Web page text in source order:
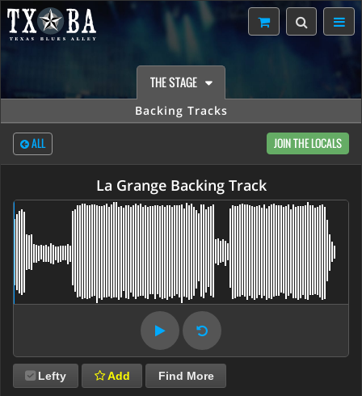
THE STAGE
Backing Tracks
ALL JOIN THE LOCALS
La Grange Backing Track
Lefty Add Find More